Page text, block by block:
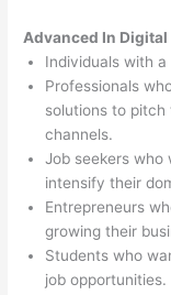
Advanced In
Individuals with
Professionals
solutions to
channels.
Job seekers
intensify their
Entrepreneurs
growing their
Students who
job opportunities.